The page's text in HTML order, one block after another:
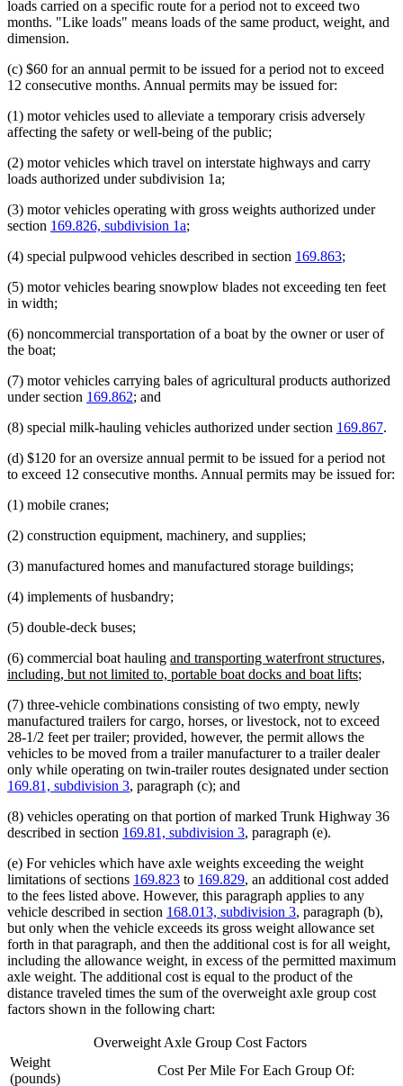
loads carried on a specific route for a period not to exceed two
months. "Like loads" means loads of the same product, weight, and
dimension.
(c) $60 for an annual permit to be issued for a period not to exceed
12 consecutive months. Annual permits may be issued for:
(1) motor vehicles used to alleviate a temporary crisis adversely
affecting the safety or well-being of the public;
(2) motor vehicles which travel on interstate highways and carry
loads authorized under subdivision 1a;
(3) motor vehicles operating with gross weights authorized under
section 169.826, subdivision 1a;
(4) special pulpwood vehicles described in section 169.863;
(5) motor vehicles bearing snowplow blades not exceeding ten feet
in width;
(6) noncommercial transportation of a boat by the owner or user of
the boat;
(7) motor vehicles carrying bales of agricultural products authorized
under section 169.862; and
(8) special milk-hauling vehicles authorized under section 169.867.
(d) $120 for an oversize annual permit to be issued for a period not
to exceed 12 consecutive months. Annual permits may be issued for:
(1) mobile cranes;
(2) construction equipment, machinery, and supplies;
(3) manufactured homes and manufactured storage buildings;
(4) implements of husbandry;
(5) double-deck buses;
(6) commercial boat hauling new
text
and transporting waterfront structures,
including, but not limited to, portable boat docks and boat liftsnew
end
;
(7) three-vehicle combinations consisting of two empty, newly
manufactured trailers for cargo, horses, or livestock, not to exceed
28-1/2 feet per trailer; provided, however, the permit allows the
vehicles to be moved from a trailer manufacturer to a trailer dealer
only while operating on twin-trailer routes designated under section
169.81, subdivision 3, paragraph (c); and
(8) vehicles operating on that portion of marked Trunk Highway 36
described in section 169.81, subdivision 3, paragraph (e).
(e) For vehicles which have axle weights exceeding the weight
limitations of sections 169.823 to 169.829, an additional cost added
to the fees listed above. However, this paragraph applies to any
vehicle described in section 168.013, subdivision 3, paragraph (b),
but only when the vehicle exceeds its gross weight allowance set
forth in that paragraph, and then the additional cost is for all weight,
including the allowance weight, in excess of the permitted maximum
axle weight. The additional cost is equal to the product of the
distance traveled times the sum of the overweight axle group cost
factors shown in the following chart:
Overweight Axle Group Cost Factors
Weight
(pounds)
Cost Per Mile For Each Group Of: